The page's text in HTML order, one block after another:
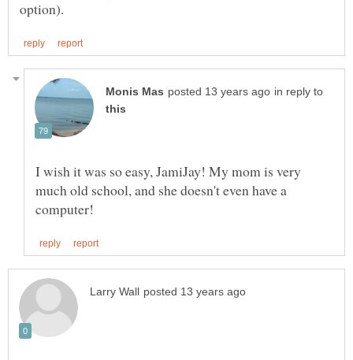
in reply to
I wish it was so easy, JamiJay! My mom is very
much old school, and she doesn't even have a